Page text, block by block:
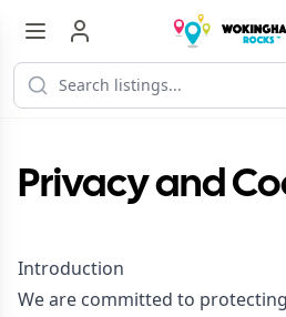
Privacy and
Introduction
We are committed to